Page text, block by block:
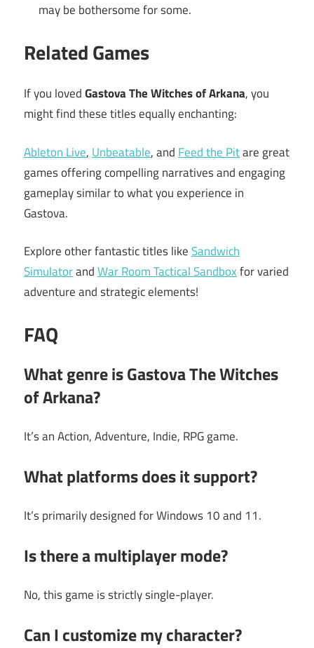
may be bothersome for some.
Related Games
If you lovedGastova The Witches of Arkana, you
might find these titles equally enchanting:
Ableton Live, Unbeatable, and Feed the Pitare great
games offering compelling narratives and engaging
gameplay similar to what you experience in
Gastova.
Explore other fantastic titles likeSandwich
SimulatorandWar Room Tactical Sandboxfor varied
adventure and strategic elements!
FAQ
What genre is Gastova The Witches
of Arkana?
It’s an Action, Adventure, Indie, RPG game.
What platforms does it support?
It’s primarily designed for Windows 10 and 11.
Is there a multiplayer mode?
No, this game is strictly single-player.
Can I customize my character?